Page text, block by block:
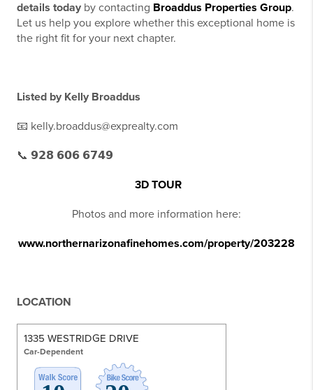
details today by contacting Broaddus Properties Group.
Let us help you explore whether this exceptional home is
the right fit for your next chapter.
Listed by Kelly Broaddus
📧 kelly.broaddus@exprealty.com
📞 𝟵𝟮𝟴 𝟲𝟬𝟲 𝟲𝟳𝟰𝟵
3D TOUR
Photos and more information here:
www.northernarizonafinehomes.com/property/203228
LOCATION
1335 WESTRIDGE DRIVE
Car-Dependent